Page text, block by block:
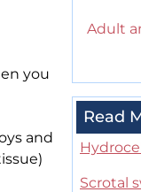
you
and
Adult
Read
Scrotal